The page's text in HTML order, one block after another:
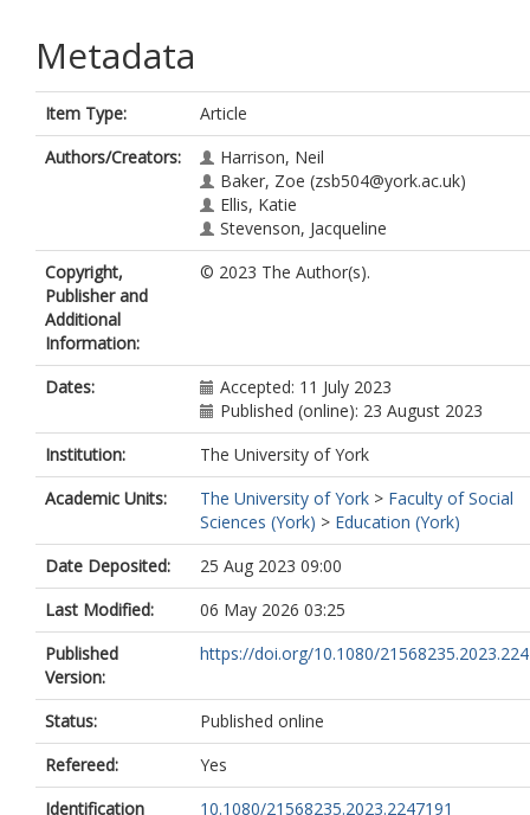
Metadata
Item Type:
Article
Authors/Creators:
Harrison, Neil
Baker, Zoe (zsb504@york.ac.uk)
Ellis, Katie
Stevenson, Jacqueline
Copyright,
Publisher and
Additional
Information:
© 2023 The Author(s).
Dates:
Accepted: 11 July 2023
Published (online): 23 August 2023
Institution:
The University of York
Academic Units:
The University of York > Faculty of Social
Sciences (York) > Education (York)
Date Deposited:
25 Aug 2023 09:00
Last Modified:
06 May 2026 03:25
Published
Version:
https://doi.org/10.1080/
Status:
Published online
Refereed:
Yes
Identification
10.1080/21568235.2023.2247191